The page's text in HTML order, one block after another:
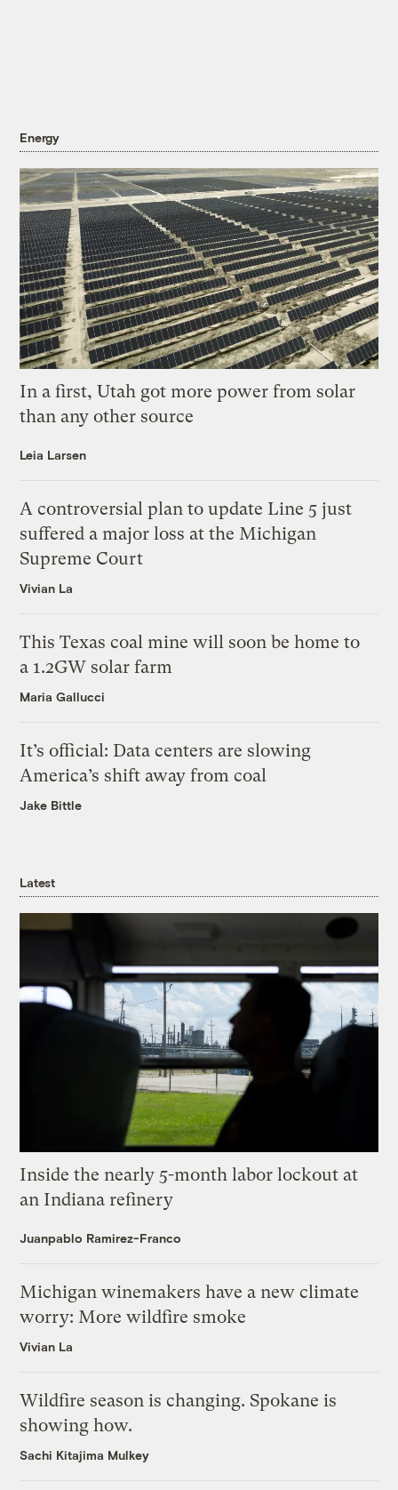
Energy
In a first, Utah got more power from solar
than any other source
Leia Larsen
A controversial plan to update Line 5 just
suffered a major loss at the Michigan
Supreme Court
Vivian La
This Texas coal mine will soon be home to
a 1.2GW solar farm
Maria Gallucci
It’s official: Data centers are slowing
America’s shift away from coal
Jake Bittle
Latest
Inside the nearly 5-month labor lockout at
an Indiana refinery
Juanpablo Ramirez-Franco
Michigan winemakers have a new climate
worry: More wildfire smoke
Vivian La
Wildfire season is changing. Spokane is
showing how.
Sachi Kitajima Mulkey